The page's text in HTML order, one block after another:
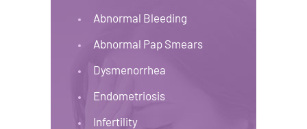
Abnormal Bleeding
Abnormal Pap Smears
Dysmenorrhea
Endometriosis
Infertility